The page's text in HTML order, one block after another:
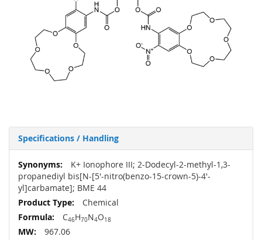
Specifications / Handling
More
Information
K+ Ionophore III; 2-Dodecyl-2-methyl-1,3-
propanediyl bis[N-[5'-nitro(benzo-15-crown-5)-4'-
yl]carbamate]; BME 44
Chemical
C46H70N4O18
967.06